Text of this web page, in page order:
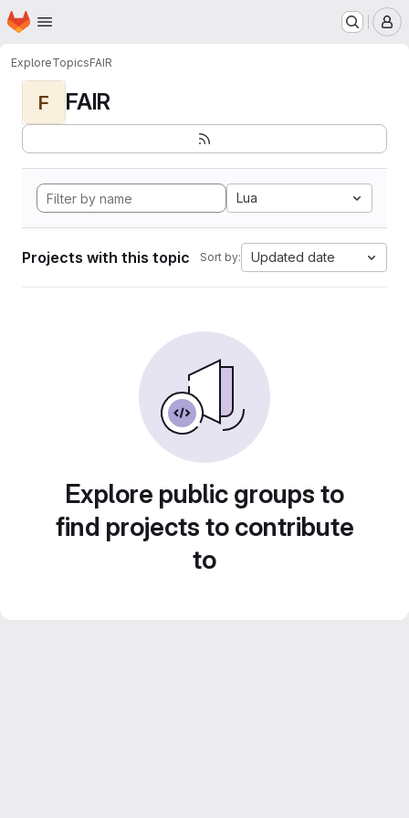
Skip to main content
Homepage
ExploreTopicsFAIR
F FAIR
Lua
Projects with this topic Sort by: Updated date
Explore public groups to
find projects to contribute
to